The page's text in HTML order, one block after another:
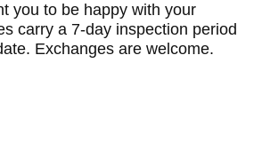
you to be happy with your
carry a 7-day inspection period
Exchanges are welcome.